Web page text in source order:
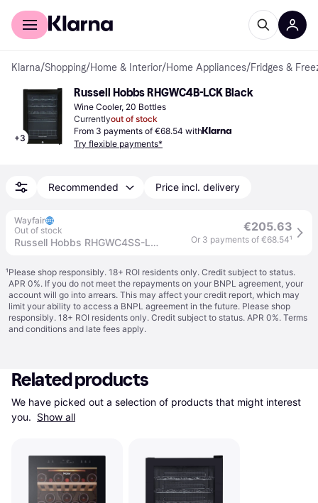
For shoppers
Klarna/Shopping/Home & Interior/Home Appliances/Fridges &
+3
Russell Hobbs RHGWC4B-LCK Black
Wine Cooler, 20 Bottles
Currentlyout of stock
From 3 payments of €68.54 with
Try flexible payments*
Recommended Price incl. delivery
Wayfair
Out of stock
Russell Hobbs RHGWC4SS-LCK 20 Bottle Lockable Wine Cooler in Stainless Steel
€205.63
Or 3 payments of €68.54¹
¹Please shop responsibly. 18+ ROI residents only. Credit subject to status.
APR 0%. If you do not meet the repayments on your BNPL agreement, your
account will go into arrears. This may affect your credit report, which may
limit your ability to access a BNPL agreement in the future. Please shop
responsibly. 18+ ROI residents only. Credit subject to status. APR 0%. Terms
and conditions and late fees apply.
Related products
We have picked out a selection of products that might interest
you. Show all